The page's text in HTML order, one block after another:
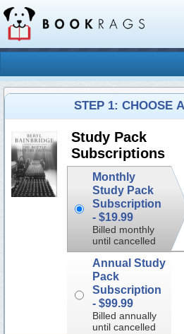
STEP 1: CHOOSE
Study Pack
Subscriptions
Monthly
Study Pack
Subscription
- $19.99
Billed monthly
until cancelled
Annual Study
Pack
Subscription
- $99.99
Billed annually
until cancelled